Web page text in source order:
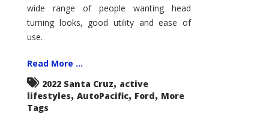
wide range of people wanting head
turning looks, good utility and ease of
use.
Read More ...
2022 Santa Cruz, active
lifestyles, AutoPacific, Ford, More
Tags